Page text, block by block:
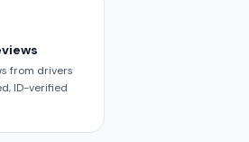
from drivers
ID-verified